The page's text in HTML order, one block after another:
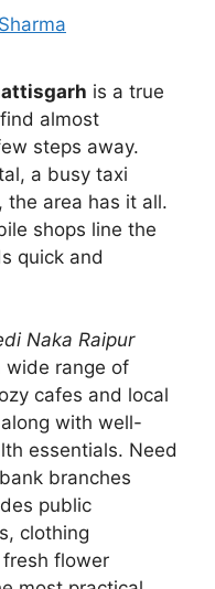
is a true
almost
steps away.
a busy taxi
the area has it all.
shops line the
quick and
Naka Raipur
wide range of
cafes and local
with well-
essentials. Need
branches
public
clothing
flower